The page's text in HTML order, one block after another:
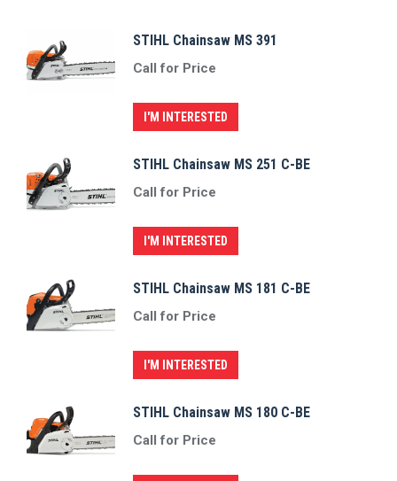
STIHL Chainsaw MS 391
Call for Price
I'M INTERESTED
STIHL Chainsaw MS 251 C-BE
Call for Price
I'M INTERESTED
STIHL Chainsaw MS 181 C-BE
Call for Price
I'M INTERESTED
STIHL Chainsaw MS 180 C-BE
Call for Price